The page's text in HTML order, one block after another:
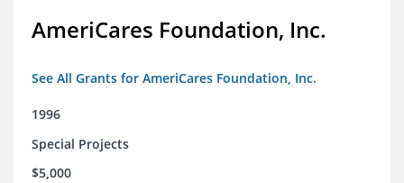
AmeriCares Foundation, Inc.
See All Grants for AmeriCares Foundation, Inc.
1996
Special Projects
$5,000